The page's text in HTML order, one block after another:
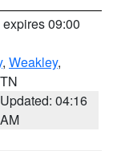
expires 09:00
, Weakley,
Updated: 04:16
AM